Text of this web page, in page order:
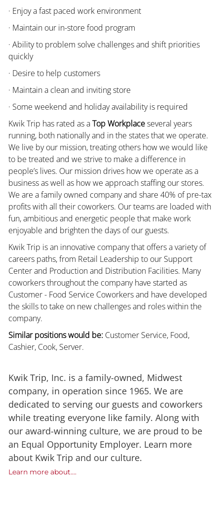
· Enjoy a fast paced work environment
· Maintain our in-store food program
· Ability to problem solve challenges and shift priorities
quickly
· Desire to help customers
· Maintain a clean and inviting store
· Some weekend and holiday availability is required
Kwik Trip has rated as aTop Workplaceseveral years
running, both nationally and in the states that we operate.
We live by our mission, treating others how we would like
to be treated and we strive to make a difference in
people’s lives. Our mission drives how we operate as a
business as well as how we approach staffing our stores.
We are a family owned company and share 40% of pre-tax
profits with all their coworkers. Our teams are loaded with
fun, ambitious and energetic people that make work
enjoyable and brighten the days of our guests.
Kwik Trip is an innovative company that offers a variety of
careers paths, from Retail Leadership to our Support
Center and Production and Distribution Facilities. Many
coworkers throughout the company have started as
Customer - Food Service Coworkers and have developed
the skills to take on new challenges and roles within the
company.
Similar positions would be:Customer Service, Food,
Cashier, Cook, Server.
Kwik Trip, Inc. is a family-owned, Midwest
company, in operation since 1965. We are
dedicated to serving our guests and coworkers
while treating everyone like family. Along with
our award-winning culture, we are proud to be
an Equal Opportunity Employer. Learn more
about Kwik Trip and our culture.
Learn more about....